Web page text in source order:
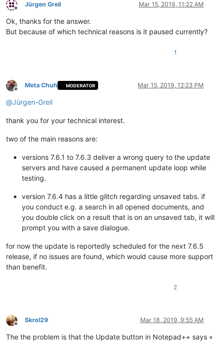
Offline
Jürgen Greil Mar 15, 2019, 11:22 AM
Ok, thanks for the answer.
But because of which technical reasons is it paused currently?
1
Offline
Meta Chuh MODERATOR Mar 15, 2019, 12:23 PM
@Jürgen-Greil
thank you for your technical interest.
two of the main reasons are:
versions 7.6.1 to 7.6.3 deliver a wrong query to the update
servers and have caused a permanent update loop while
testing.
version 7.6.4 has a little glitch regarding unsaved tabs. if
you conduct e.g. a search in all opened documents, and
you double click on a result that is on an unsaved tab, it will
prompt you with a save dialogue.
for now the update is reportedly scheduled for the next 7.6.5
release, if no issues are found, which would cause more support
than benefit.
2
Offline
Skrol29 Mar 18, 2019, 9:55 AM
The the problem is that the Update button in Notepad++ says «